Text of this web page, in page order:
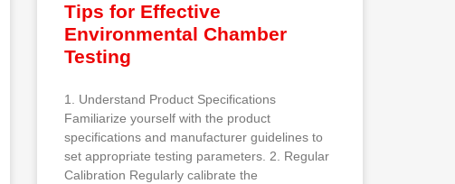
Tips for Effective
Environmental Chamber
Testing
1. Understand Product Specifications
Familiarize yourself with the product
specifications and manufacturer guidelines to
set appropriate testing parameters. 2. Regular
Calibration Regularly calibrate the